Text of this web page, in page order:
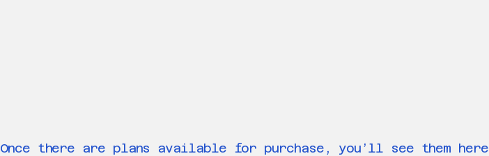
Once there are plans available for purchase, you’ll see them